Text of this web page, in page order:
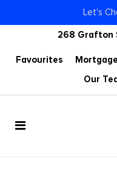
268 Grafton
Favourites
Our
Let's